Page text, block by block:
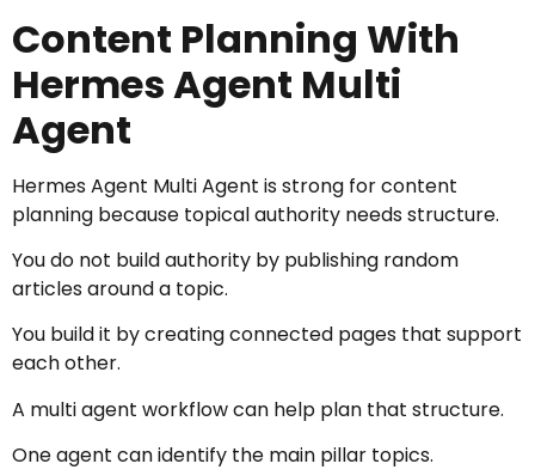
Content Planning With
Hermes Agent Multi
Agent
Hermes Agent Multi Agent is strong for content
planning because topical authority needs structure.
You do not build authority by publishing random
articles around a topic.
You build it by creating connected pages that support
each other.
A multi agent workflow can help plan that structure.
One agent can identify the main pillar topics.